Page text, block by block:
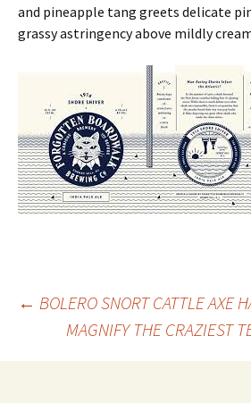
and pineapple tang greets delicate
grassy astringency above mildly
Post
navigation
← BOLERO SNORT CATTLE AXE
MAGNIFY THE CRAZIEST